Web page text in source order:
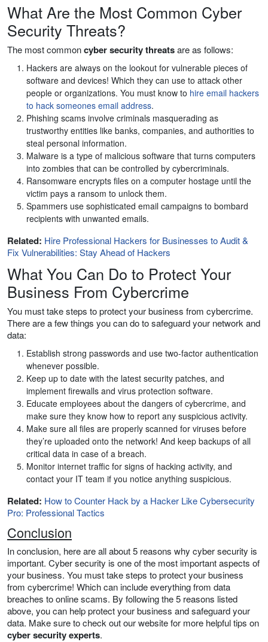
What Are the Most Common Cyber
Security Threats?
The most commoncyber security threatsare as follows:
Hackers are always on the lookout for vulnerable pieces of
software and devices! Which they can use to attack other
people or organizations. You must know to hire email hackers
to hack someones email address.
Phishing scams involve criminals masquerading as
trustworthy entities like banks, companies, and authorities to
steal personal information.
Malware is a type of malicious software that turns computers
into zombies that can be controlled by cybercriminals.
Ransomware encrypts files on a computer hostage until the
victim pays a ransom to unlock them.
Spammers use sophisticated email campaigns to bombard
recipients with unwanted emails.
Related: Hire Professional Hackers for Businesses to Audit &
Fix Vulnerabilities: Stay Ahead of Hackers
What You Can Do to Protect Your
Business From Cybercrime
You must take steps to protect your business from cybercrime.
There are a few things you can do to safeguard your network and
data:
Establish strong passwords and use two-factor authentication
whenever possible.
Keep up to date with the latest security patches, and
implement firewalls and virus protection software.
Educate employees about the dangers of cybercrime, and
make sure they know how to report any suspicious activity.
Make sure all files are properly scanned for viruses before
they’re uploaded onto the network! And keep backups of all
critical data in case of a breach.
Monitor internet traffic for signs of hacking activity, and
contact your IT team if you notice anything suspicious.
Related: How to Counter Hack by a Hacker Like Cybersecurity
Pro: Professional Tactics
Conclusion
In conclusion, here are all about 5 reasons why cyber security is
important. Cyber security is one of the most important aspects of
your business. You must take steps to protect your business
from cybercrime! Which can include everything from data
breaches to online scams. By following the 5 reasons listed
above, you can help protect your business and safeguard your
data. Make sure to check out our website for more helpful tips on
cyber security experts.